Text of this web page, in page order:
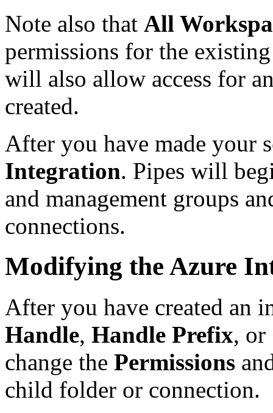
Note also that All
permissions for the
will also allow access for
created.
After you have made your
Integration. Pipes will
and management groups
connections.
Modifying the Azure
After you have created an
Handle, Handle Prefix, or
change the Permissions
child folder or connection.